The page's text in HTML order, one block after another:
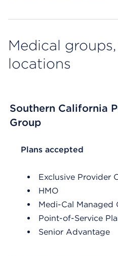
Medical
locations
Southern California
Group
List Header Plans accepted
Plans accepted
Exclusive Provider
HMO
Medi-Cal Managed
Point-of-Service
Senior Advantage